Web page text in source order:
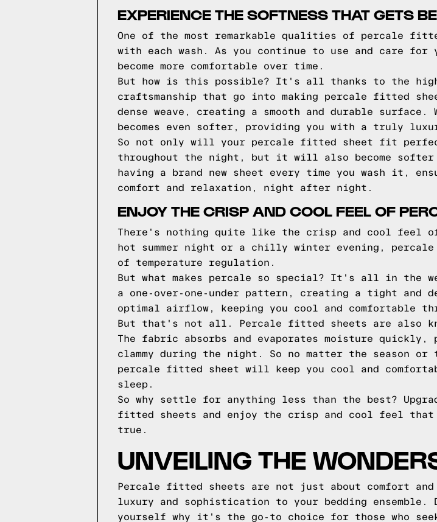
EXPERIENCE THE SOFTNESS THAT GETS
One of the most remarkable qualities of percale
with each wash. As you continue to use and care
become more comfortable over time.
But how is this possible? It's all thanks to the
craftsmanship that go into making percale fitted
dense weave, creating a smooth and durable
becomes even softer, providing you with a truly
So not only will your percale fitted sheet fit
throughout the night, but it will also become
having a brand new sheet every time you wash it,
comfort and relaxation, night after night.
ENJOY THE CRISP AND COOL FEEL OF
There's nothing quite like the crisp and cool feel
hot summer night or a chilly winter evening,
of temperature regulation.
But what makes percale so special? It's all in the
a one-over-one-under pattern, creating a tight and
optimal airflow, keeping you cool and comfortable
But that's not all. Percale fitted sheets are also
The fabric absorbs and evaporates moisture
clammy during the night. So no matter the season
percale fitted sheet will keep you cool and
sleep.
So why settle for anything less than the best?
fitted sheets and enjoy the crisp and cool feel that
true.
UNVEILING THE
Percale fitted sheets are not just about comfort
luxury and sophistication to your bedding ensemble.
yourself why it's the go-to choice for those who